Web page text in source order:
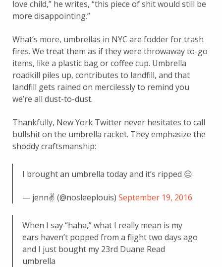
love child,” he writes, “this piece of shit would still be
more disappointing.”
What’s more, umbrellas in NYC are fodder for trash
fires. We treat them as if they were throwaway to-go
items, like a plastic bag or coffee cup. Umbrella
roadkill piles up, contributes to landfill, and that
landfill gets rained on mercilessly to remind you
we’re all dust-to-dust.
Thankfully, New York Twitter never hesitates to call
bullshit on the umbrella racket. They emphasize the
shoddy craftsmanship:
I brought an umbrella today and it’s ripped 😑
— jenn✌️ (@nosleeplouis) September 19, 2016
When I say “haha,” what I really mean is my
ears haven’t popped from a flight two days ago
and I just bought my 23rd Duane Read
umbrella